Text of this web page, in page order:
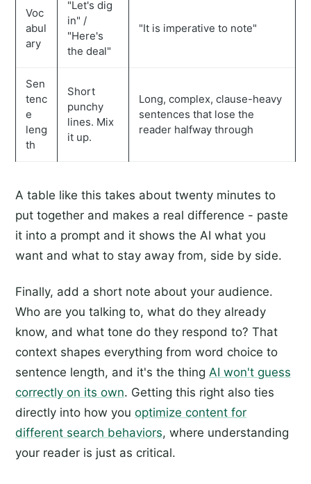
Voc
abul
ary
"Let's dig
in" /
"Here's
the deal"
"It is imperative to note"
Sen
tenc
e
leng
th
Short
punchy
lines. Mix
it up.
Long, complex, clause-heavy
sentences that lose the
reader halfway through
A table like this takes about twenty minutes to
put together and makes a real difference - paste
it into a prompt and it shows the AI what you
want and what to stay away from, side by side.
Finally, add a short note about your audience.
Who are you talking to, what do they already
know, and what tone do they respond to? That
context shapes everything from word choice to
sentence length, and it's the thing AI won't guess
correctly on its own. Getting this right also ties
directly into how you optimize content for
different search behaviors, where understanding
your reader is just as critical.